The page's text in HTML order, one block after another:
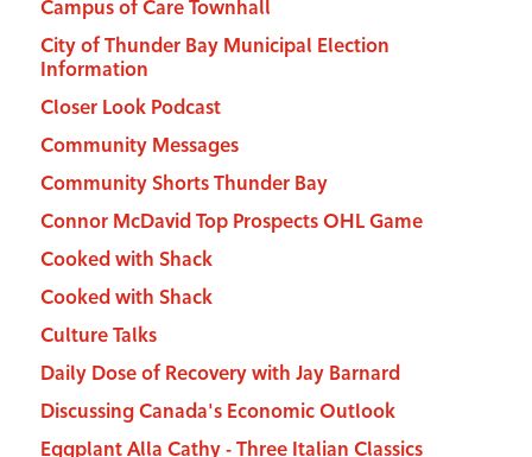
Campus of Care Townhall
City of Thunder Bay Municipal Election
Information
Closer Look Podcast
Community Messages
Community Shorts Thunder Bay
Connor McDavid Top Prospects OHL Game
Cooked with Shack
Cooked with Shack
Culture Talks
Daily Dose of Recovery with Jay Barnard
Discussing Canada's Economic Outlook
Eggplant Alla Cathy - Three Italian Classics